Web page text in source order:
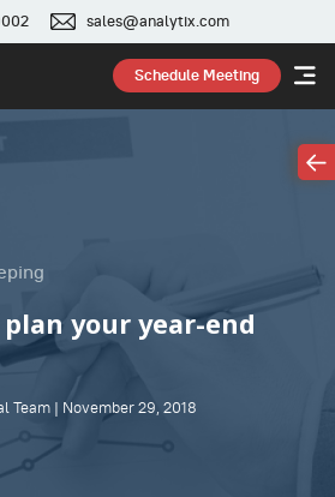
sales@analytix.com
Schedule Meeting
your year-end
| November 29, 2018